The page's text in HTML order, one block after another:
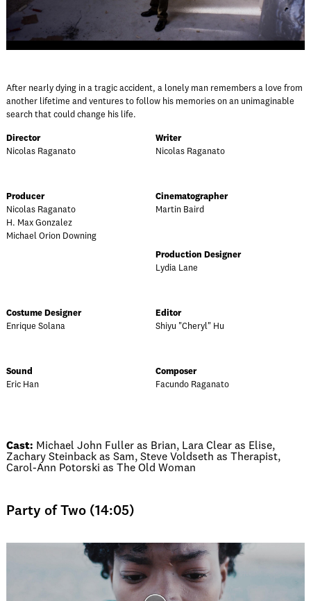
After nearly dying in a tragic accident, a lonely man remembers a love from
another lifetime and ventures to follow his memories on an unimaginable
search that could change his life.
Director
Nicolas Raganato
Writer
Nicolas Raganato
Producer
Nicolas Raganato
H. Max Gonzalez
Michael Orion Downing
Cinematographer
Martin Baird
Production Designer
Lydia Lane
Costume Designer
Enrique Solana
Editor
Shiyu "Cheryl" Hu
Sound
Eric Han
Composer
Facundo Raganato
Cast: Michael John Fuller as Brian, Lara Clear as Elise,
Zachary Steinback as Sam, Steve Voldseth as Therapist,
Carol-Ann Potorski as The Old Woman
Party of Two (14:05)